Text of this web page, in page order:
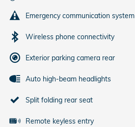
Emergency communication system
Wireless phone connectivity
Exterior parking camera rear
Auto high-beam headlights
Split folding rear seat
Remote keyless entry